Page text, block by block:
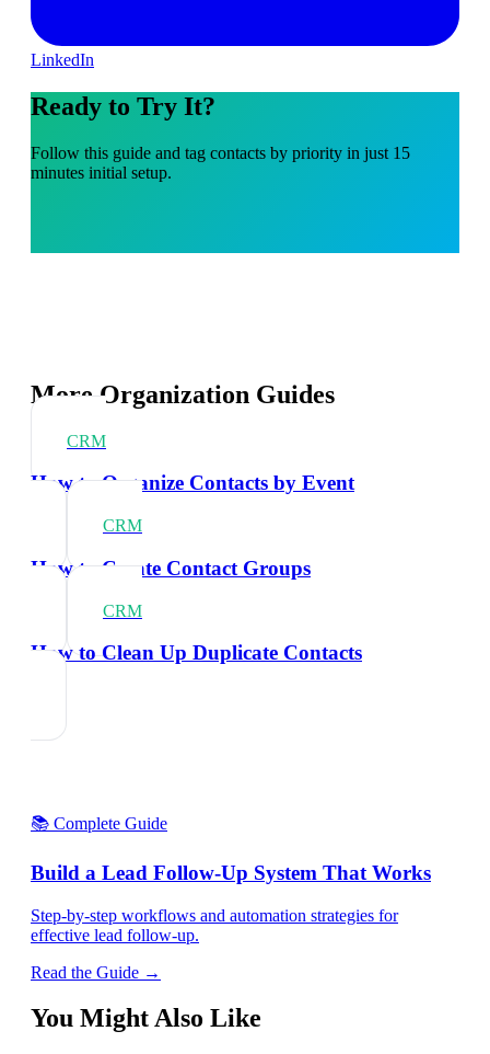
LinkedIn
Ready to Try It?
Follow this guide and tag contacts by priority in just 15
minutes initial setup.
More Organization Guides
CRM
How to Organize Contacts by Event
CRM
How to Create Contact Groups
CRM
How to Clean Up Duplicate Contacts
📚 Complete Guide
Build a Lead Follow-Up System That Works
Step-by-step workflows and automation strategies for
effective lead follow-up.
Read the Guide →
You Might Also Like